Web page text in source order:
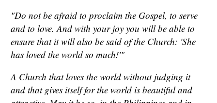
"Do not be afraid to proclaim the Gospel, to serve
and to love. And with your joy you will be able to
ensure that it will also be said of the Church: 'She
has loved the world so much!'"
A Church that loves the world without judging it
and that gives itself for the world is beautiful and